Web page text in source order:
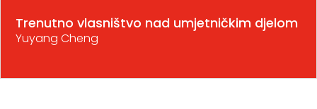
Trenutno vlasništvo nad umjetničkim djelom
Yuyang Cheng